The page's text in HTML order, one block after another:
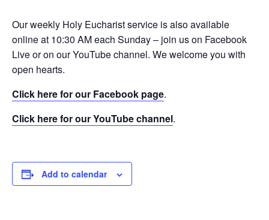
Our weekly Holy Eucharist service is also available
online at 10:30 AM each Sunday – join us on Facebook
Live or on our YouTube channel. We welcome you with
open hearts.
Click here for our Facebook page.
Click here for our YouTube channel.
Add to calendar